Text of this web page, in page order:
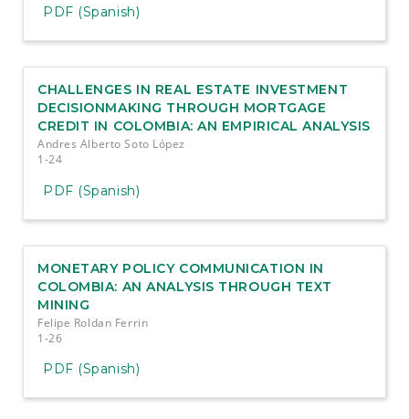
PDF (Spanish)
CHALLENGES IN REAL ESTATE INVESTMENT
DECISIONMAKING THROUGH MORTGAGE
CREDIT IN COLOMBIA: AN EMPIRICAL ANALYSIS
Andres Alberto Soto López
1-24
PDF (Spanish)
MONETARY POLICY COMMUNICATION IN
COLOMBIA: AN ANALYSIS THROUGH TEXT
MINING
Felipe Roldan Ferrin
1-26
PDF (Spanish)